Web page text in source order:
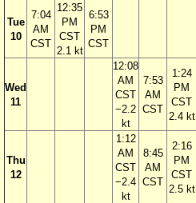
Tue
10
7:04
AM
CST
12:35
PM
CST
2.1 kt
6:53
PM
CST
Wed
11
12:08
AM
CST
−2.2
kt
7:53
AM
CST
1:24
PM
CST
2.4 kt
Thu
12
1:12
AM
CST
−2.4
kt
8:45
AM
CST
2:16
PM
CST
2.5 kt